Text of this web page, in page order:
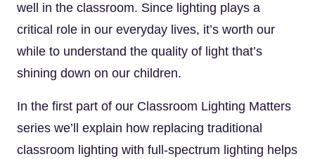
well in the classroom. Since lighting plays a
critical role in our everyday lives, it’s worth our
while to understand the quality of light that’s
shining down on our children.
In the first part of our Classroom Lighting Matters
series we’ll explain how replacing traditional
classroom lighting with full-spectrum lighting helps